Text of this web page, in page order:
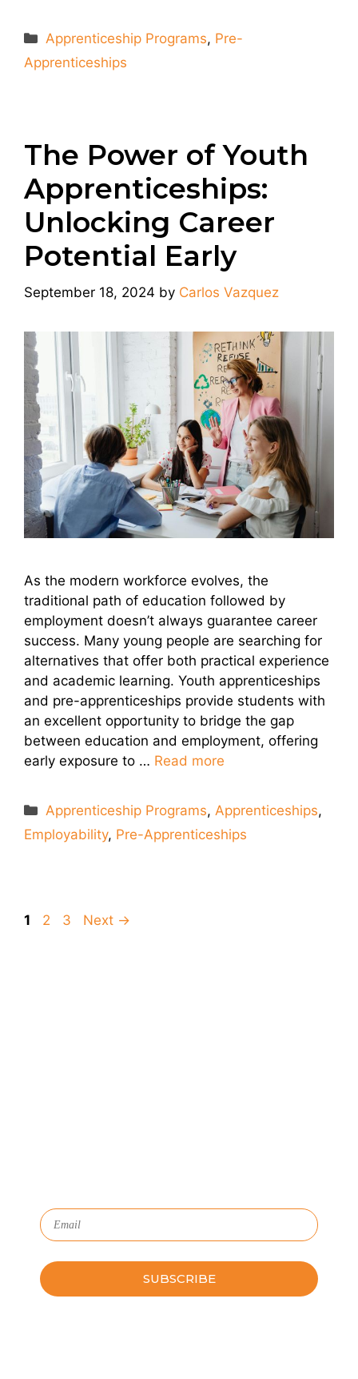
Categories
Apprenticeship Programs, Pre-
Apprenticeships
The Power of Youth
Apprenticeships:
Unlocking Career
Potential Early
September 18, 2024 by Carlos Vazquez
As the modern workforce evolves, the
traditional path of education followed by
employment doesn’t always guarantee career
success. Many young people are searching for
alternatives that offer both practical experience
and academic learning. Youth apprenticeships
and pre-apprenticeships provide students with
an excellent opportunity to bridge the gap
between education and employment, offering
early exposure to … Read more
Categories
Apprenticeship Programs,Apprenticeships,
Employability, Pre-Apprenticeships
Page
1 Page
2 Page
3 Next →